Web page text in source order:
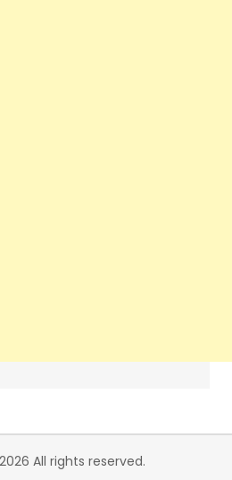
All rights reserved.